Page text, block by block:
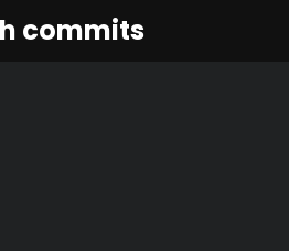
commits